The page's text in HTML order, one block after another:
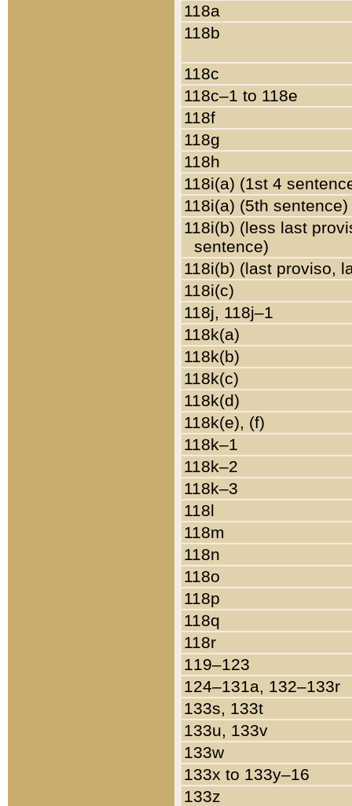
118a
118b
118c
118c–1 to 118e
118f
118g
118h
118i(a) (1st 4
118i(a) (5th sentence)
118i(b) (less last
sentence)
118i(b) (last proviso,
118i(c)
118j, 118j–1
118k(a)
118k(b)
118k(c)
118k(d)
118k(e), (f)
118k–1
118k–2
118k–3
118l
118m
118n
118o
118p
118q
118r
119–123
124–131a, 132–133r
133s, 133t
133u, 133v
133w
133x to 133y–16
133z